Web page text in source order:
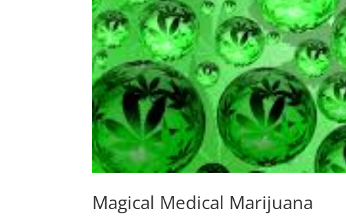
Magical Medical Marijuana